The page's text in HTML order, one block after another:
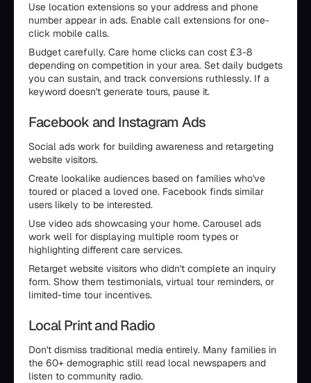
Use location extensions so your address and phone
number appear in ads. Enable call extensions for one-
click mobile calls.
Budget carefully. Care home clicks can cost £3-8
depending on competition in your area. Set daily budgets
you can sustain, and track conversions ruthlessly. If a
keyword doesn't generate tours, pause it.
Facebook and Instagram Ads
Social ads work for building awareness and retargeting
website visitors.
Create lookalike audiences based on families who've
toured or placed a loved one. Facebook finds similar
users likely to be interested.
Use video ads showcasing your home. Carousel ads
work well for displaying multiple room types or
highlighting different care services.
Retarget website visitors who didn't complete an inquiry
form. Show them testimonials, virtual tour reminders, or
limited-time tour incentives.
Local Print and Radio
Don't dismiss traditional media entirely. Many families in
the 60+ demographic still read local newspapers and
listen to community radio.